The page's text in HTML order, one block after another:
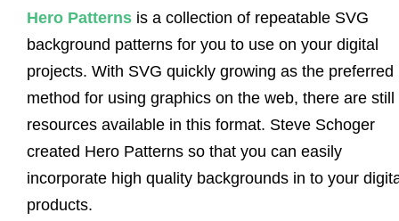
Hero Patterns is a collection of repeatable SVG
background patterns for you to use on your digital
projects. With SVG quickly growing as the preferred
method for using graphics on the web, there are still
resources available in this format. Steve Schoger
created Hero Patterns so that you can easily
incorporate high quality backgrounds in to your
products.